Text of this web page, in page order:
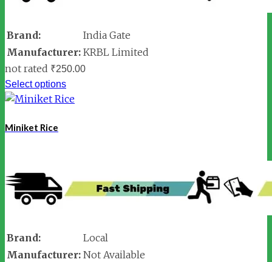
Brand:
India Gate
Manufacturer: KRBL Limited
not rated ₹250.00
Select options
Miniket Rice
Brand:
Local
Manufacturer: Not Available